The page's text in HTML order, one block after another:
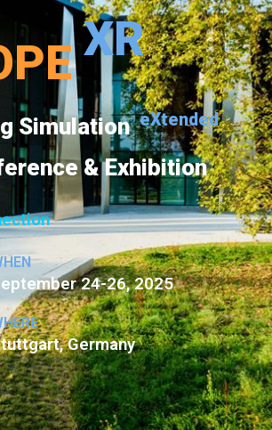
XR
Simulation eXtended
& Exhibition
24-26, 2025
Germany